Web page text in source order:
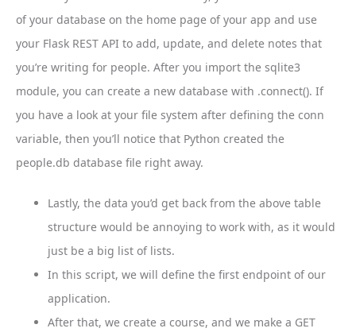
of your database on the home page of your app and use
your Flask REST API to add, update, and delete notes that
you’re writing for people. After you import the sqlite3
module, you can create a new database with .connect(). If
you have a look at your file system after defining the conn
variable, then you’ll notice that Python created the
people.db database file right away.
Lastly, the data you’d get back from the above table
structure would be annoying to work with, as it would
just be a big list of lists.
In this script, we will define the first endpoint of our
application.
After that, we create a course, and we make a GET